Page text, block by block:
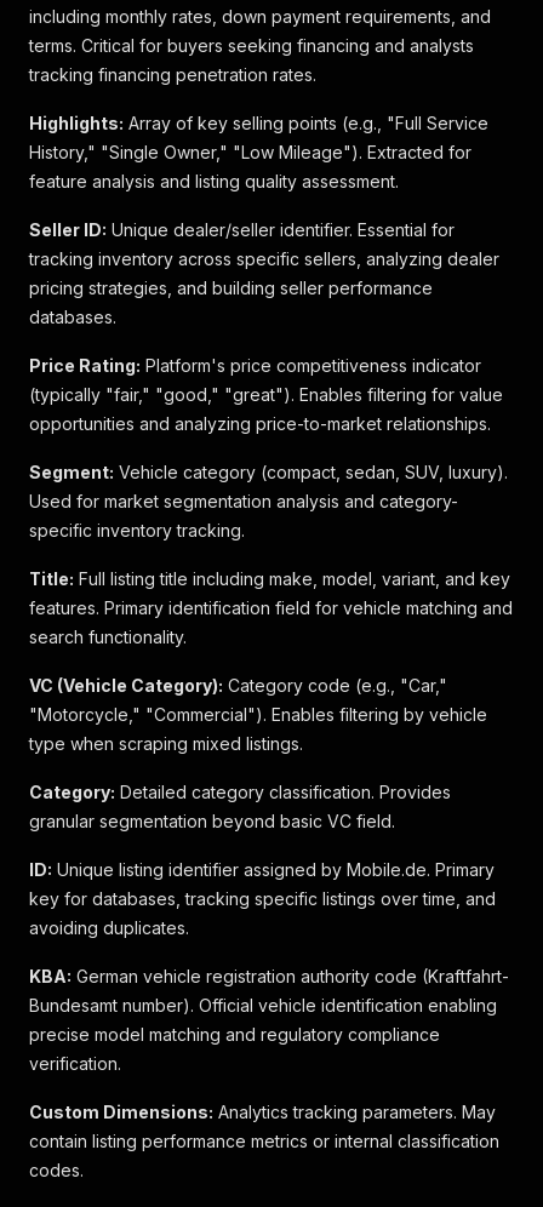
including monthly rates, down payment requirements, and
terms. Critical for buyers seeking financing and analysts
tracking financing penetration rates.
Highlights: Array of key selling points (e.g., "Full Service
History," "Single Owner," "Low Mileage"). Extracted for
feature analysis and listing quality assessment.
Seller ID: Unique dealer/seller identifier. Essential for
tracking inventory across specific sellers, analyzing dealer
pricing strategies, and building seller performance
databases.
Price Rating: Platform's price competitiveness indicator
(typically "fair," "good," "great"). Enables filtering for value
opportunities and analyzing price-to-market relationships.
Segment: Vehicle category (compact, sedan, SUV, luxury).
Used for market segmentation analysis and category-
specific inventory tracking.
Title: Full listing title including make, model, variant, and key
features. Primary identification field for vehicle matching and
search functionality.
VC (Vehicle Category): Category code (e.g., "Car,"
"Motorcycle," "Commercial"). Enables filtering by vehicle
type when scraping mixed listings.
Category: Detailed category classification. Provides
granular segmentation beyond basic VC field.
ID: Unique listing identifier assigned by Mobile.de. Primary
key for databases, tracking specific listings over time, and
avoiding duplicates.
KBA: German vehicle registration authority code (Kraftfahrt-
Bundesamt number). Official vehicle identification enabling
precise model matching and regulatory compliance
verification.
Custom Dimensions: Analytics tracking parameters. May
contain listing performance metrics or internal classification
codes.